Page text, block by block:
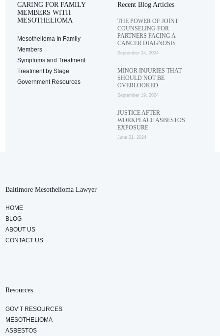
CARING FOR FAMILY
MEMBERS WITH
MESOTHELIOMA
Mesothelioma In Family
Members
Symptoms and Treatment
Treatment by Stage
Government Resources
Recent Blog Articles
THE POWER OF JOINT
COUNSELING FOR
PARTNERS FACING A
CANCER DIAGNOSIS
September 24, 2024
MINOR INJURIES THAT
SHOULD NOT BE
OVERLOOKED
September 19, 2024
JUSTICE AFTER
WORKPLACE ASBESTOS
EXPOSURE
June 21, 2024
Baltimore Mesothelioma Lawyer
HOME
BLOG
ABOUT US
CONTACT US
Resources
GOV’T RESOURCES
MESOTHELIOMA
ASBESTOS